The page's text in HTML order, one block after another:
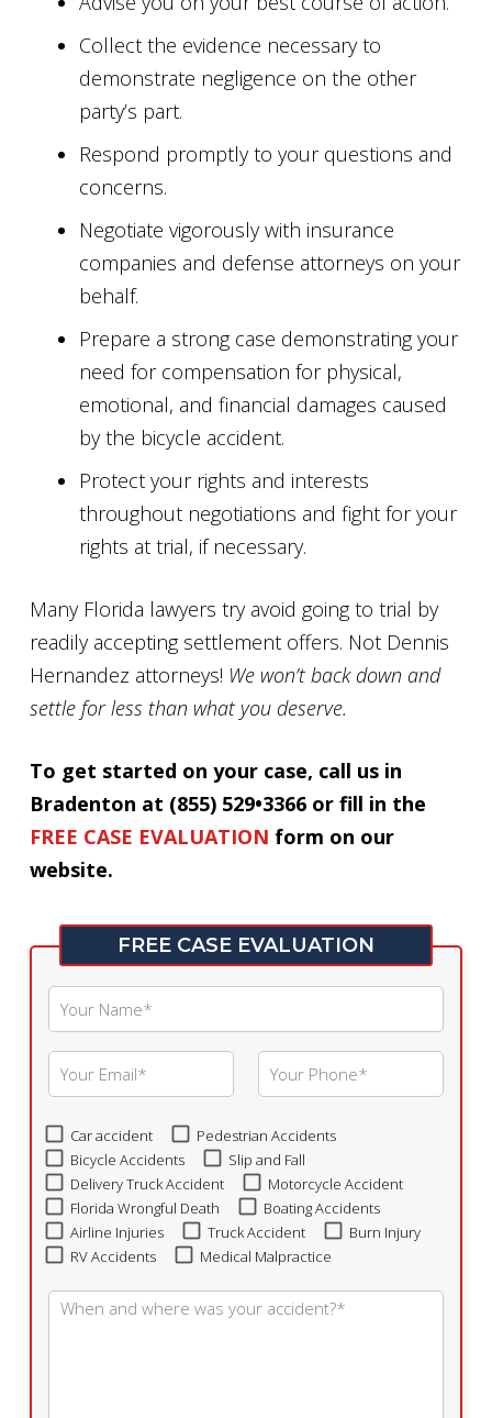
Collect the evidence necessary to
demonstrate negligence on the other
party’s part.
Respond promptly to your questions and
concerns.
Negotiate vigorously with insurance
companies and defense attorneys on your
behalf.
Prepare a strong case demonstrating your
need for compensation for physical,
emotional, and financial damages caused
by the bicycle accident.
Protect your rights and interests
throughout negotiations and fight for your
rights at trial, if necessary.
Many Florida lawyers try avoid going to trial by
readily accepting settlement offers. Not Dennis
Hernandez attorneys! We won’t back down and
settle for less than what you deserve.
To get started on your case, call us in
Bradenton at (855) 529•3366 or fill in the
FREE CASE EVALUATION form on our
website.
FREE CASE EVALUATION
Car accident
Pedestrian Accidents
Bicycle Accidents
Slip and Fall
Delivery Truck Accident
Motorcycle Accident
Florida Wrongful Death
Boating Accidents
Airline Injuries
Truck Accident
Burn Injury
RV Accidents
Medical Malpractice